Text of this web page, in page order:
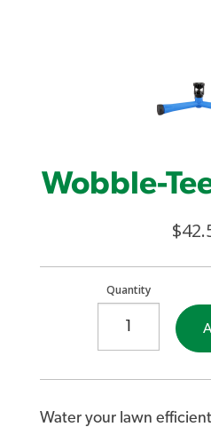
Wobble-
Quantity
Water your lawn